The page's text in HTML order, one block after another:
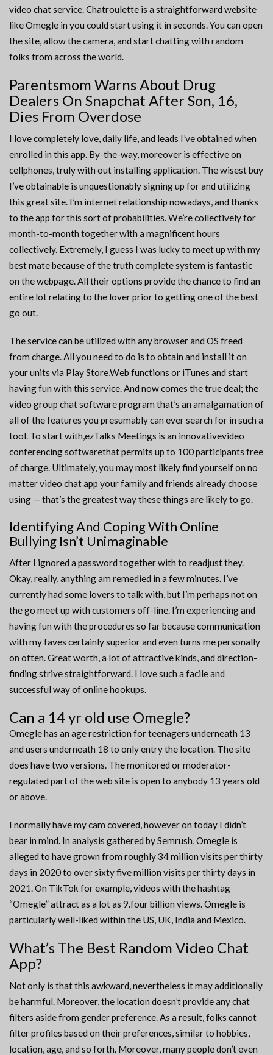
video chat service. Chatroulette is a straightforward website
like Omegle in you could start using it in seconds. You can open
the site, allow the camera, and start chatting with random
folks from across the world.
Parentsmom Warns About Drug
Dealers On Snapchat After Son, 16,
Dies From Overdose
I love completely love, daily life, and leads I’ve obtained when
enrolled in this app. By-the-way, moreover is effective on
cellphones, truly with out installing application. The wisest buy
I’ve obtainable is unquestionably signing up for and utilizing
this great site. I’m internet relationship nowadays, and thanks
to the app for this sort of probabilities. We’re collectively for
month-to-month together with a magnificent hours
collectively. Extremely, I guess I was lucky to meet up with my
best mate because of the truth complete system is fantastic
on the webpage. All their options provide the chance to find an
entire lot relating to the lover prior to getting one of the best
go out.
The service can be utilized with any browser and OS freed
from charge. All you need to do is to obtain and install it on
your units via Play Store,Web functions or iTunes and start
having fun with this service. And now comes the true deal; the
video group chat software program that’s an amalgamation of
all of the features you presumably can ever search for in such a
tool. To start with,ezTalks Meetings is an innovativevideo
conferencing softwarethat permits up to 100 participants free
of charge. Ultimately, you may most likely find yourself on no
matter video chat app your family and friends already choose
using — that’s the greatest way these things are likely to go.
Identifying And Coping With Online
Bullying Isn’t Unimaginable
After I ignored a password together with to readjust they.
Okay, really, anything am remedied in a few minutes. I’ve
currently had some lovers to talk with, but I’m perhaps not on
the go meet up with customers off-line. I’m experiencing and
having fun with the procedures so far because communication
with my faves certainly superior and even turns me personally
on often. Great worth, a lot of attractive kinds, and direction-
finding strive straightforward. I love such a facile and
successful way of online hookups.
Can a 14 yr old use Omegle?
Omegle has an age restriction for teenagers underneath 13
and users underneath 18 to only entry the location. The site
does have two versions. The monitored or moderator-
regulated part of the web site is open to anybody 13 years old
or above.
I normally have my cam covered, however on today I didn’t
bear in mind. In analysis gathered by Semrush, Omegle is
alleged to have grown from roughly 34 million visits per thirty
days in 2020 to over sixty five million visits per thirty days in
2021. On TikTok for example, videos with the hashtag
“Omegle” attract as a lot as 9.four billion views. Omegle is
particularly well-liked within the US, UK, India and Mexico.
What’s The Best Random Video Chat
App?
Not only is that this awkward, nevertheless it may additionally
be harmful. Moreover, the location doesn’t provide any chat
filters aside from gender preference. As a result, folks cannot
filter profiles based on their preferences, similar to hobbies,
location, age, and so forth. Moreover, many people don’t even